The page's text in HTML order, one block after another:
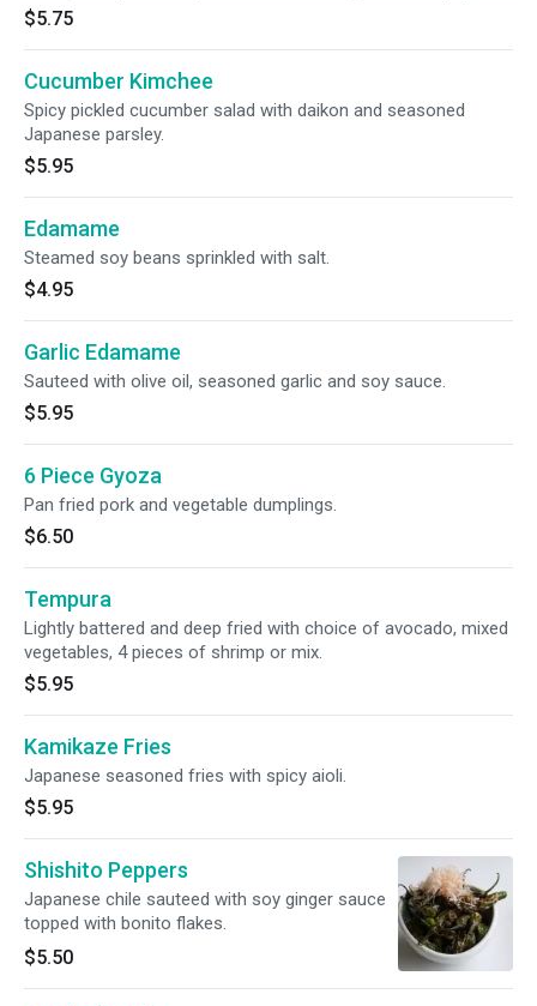
$5.75
Cucumber Kimchee
Spicy pickled cucumber salad with daikon and seasoned
Japanese parsley.
$5.95
Edamame
Steamed soy beans sprinkled with salt.
$4.95
Garlic Edamame
Sauteed with olive oil, seasoned garlic and soy sauce.
$5.95
6 Piece Gyoza
Pan fried pork and vegetable dumplings.
$6.50
Tempura
Lightly battered and deep fried with choice of avocado, mixed
vegetables, 4 pieces of shrimp or mix.
$5.95
Kamikaze Fries
Japanese seasoned fries with spicy aioli.
$5.95
Shishito Peppers
Japanese chile sauteed with soy ginger sauce
topped with bonito flakes.
$5.50